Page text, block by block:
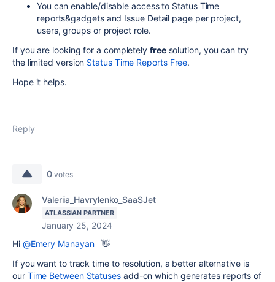
You can enable/disable access to Status Time
reports&gadgets and Issue Detail page per project,
users, groups or project role.
If you are looking for a completely freesolution, you can try
the limited version Status Time Reports Free.
Hope it helps.
Reply
0 votes
Valeriia_Havrylenko_SaaSJet
ATLASSIAN PARTNER
January 25, 2024
Hi @Emery Manayan👋
If you want to track time to resolution, a better alternative is
our Time Between Statusesadd-on which generates reports of